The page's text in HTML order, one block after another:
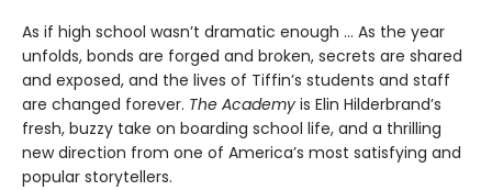
As if high school wasn’t dramatic enough ... As the year
unfolds, bonds are forged and broken, secrets are shared
and exposed, and the lives of Tiffin’s students and staff
are changed forever. The Academy is Elin Hilderbrand’s
fresh, buzzy take on boarding school life, and a thrilling
new direction from one of America’s most satisfying and
popular storytellers.